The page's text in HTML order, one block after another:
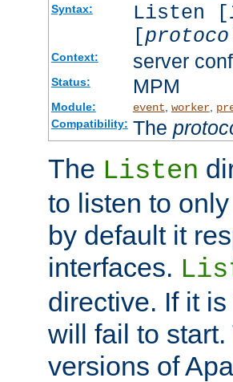
Syntax: Listen [
[
Context: server
Status: MPM
Module: event worker,
Compatibility: The
The Listen
to listen to
by default it
interfaces.
directive. If it
will fail to
versions of